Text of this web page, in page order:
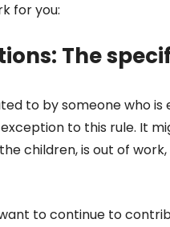
for you:
The
to by someone who is
to this rule. It
children, is out of
to continue to